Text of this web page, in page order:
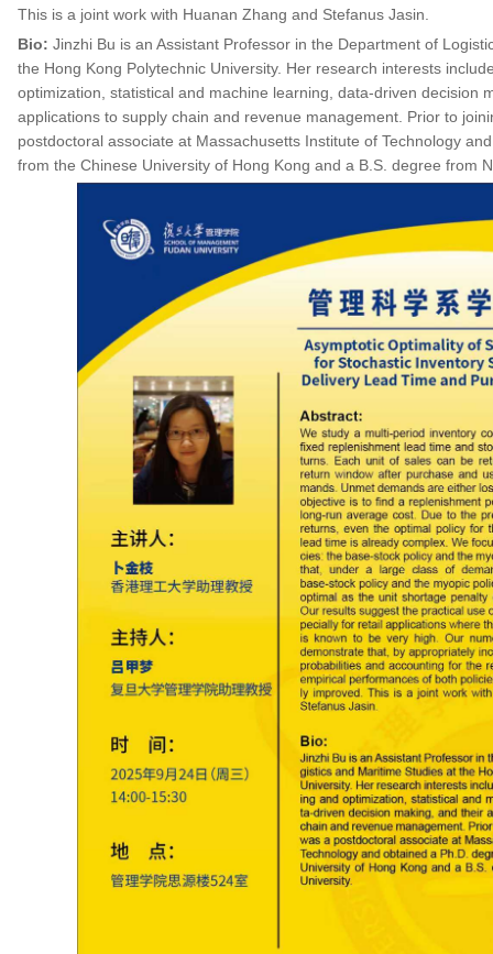
This is a joint work with Huanan Zhang and Stefanus Jasin.
Bio: Jinzhi Bu is an Assistant Professor in the Department of
the Hong Kong Polytechnic University. Her research interests
optimization, statistical and machine learning, data-driven decision
applications to supply chain and revenue management. Prior to
postdoctoral associate at Massachusetts Institute of Technology
from the Chinese University of Hong Kong and a B.S. degree from